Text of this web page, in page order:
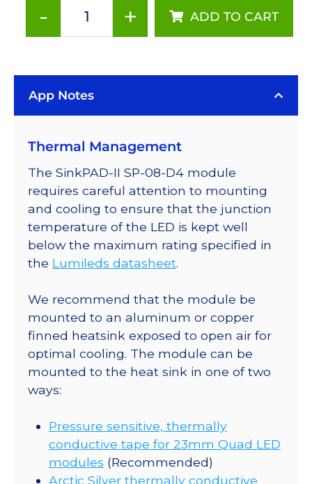
-
Rebel
on
SinkPAD-
II
23mm
Quad
Base
-
780
@
350mA
quantity
+ ADD TO CART
App Notes
Thermal Management
The SinkPAD-II SP-08-D4 module
requires careful attention to mounting
and cooling to ensure that the junction
temperature of the LED is kept well
below the maximum rating specified in
the Lumileds datasheet.
We recommend that the module be
mounted to an aluminum or copper
finned heatsink exposed to open air for
optimal cooling. The module can be
mounted to the heat sink in one of two
ways:
Pressure sensitive, thermally
conductive tape for 23mm Quad LED
modules (Recommended)
Arctic Silver thermally conductive